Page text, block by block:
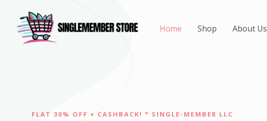
content
Home Shop About Us
FLAT 30% OFF + CASHBACK! * SINGLE-MEMBER LLC